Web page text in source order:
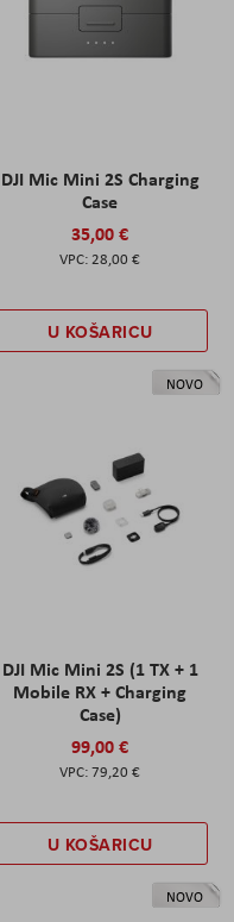
DJI Mic Mini 2S Charging
Case
35,00 €
28,00 €
U KOŠARICU
NOVO
DJI Mic Mini 2S (1 TX + 1
Mobile RX + Charging
Case)
99,00 €
79,20 €
U KOŠARICU
NOVO